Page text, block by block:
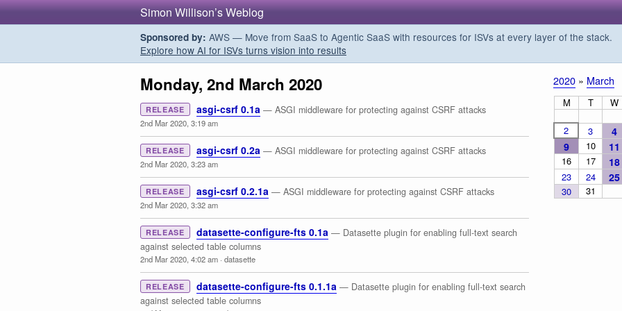
Simon Willison’s Weblog
Sponsored by: AWS — Move from SaaS to Agentic SaaS with resources for ISVs at every layer of the stack.
Explore how AI for ISVs turns vision into results
Monday, 2nd March 2020
RELEASE asgi-csrf 0.1a — ASGI middleware for protecting against CSRF attacks
2nd Mar 2020, 3:19 am
RELEASE asgi-csrf 0.2a — ASGI middleware for protecting against CSRF attacks
2nd Mar 2020, 3:23 am
RELEASE asgi-csrf 0.2.1a — ASGI middleware for protecting against CSRF attacks
2nd Mar 2020, 3:32 am
RELEASE datasette-configure-fts 0.1a — Datasette plugin for enabling full-text search
against selected table columns
2nd Mar 2020, 4:02 am · datasette
RELEASE datasette-configure-fts 0.1.1a — Datasette plugin for enabling full-text search
against selected table columns
2020 » March
M T W
2 3
4
9
10 11
16 17 18
23 24 25
30 31